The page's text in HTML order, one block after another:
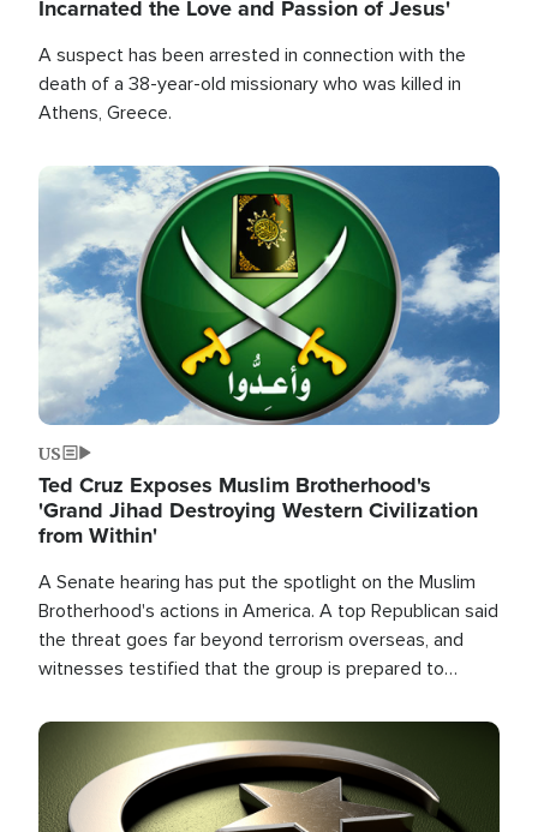
Incarnated the Love and Passion of Jesus'
A suspect has been arrested in connection with the
death of a 38-year-old missionary who was killed in
Athens, Greece.
Image
US
Ted Cruz Exposes Muslim Brotherhood's
'Grand Jihad Destroying Western Civilization
from Within'
A Senate hearing has put the spotlight on the Muslim
Brotherhood's actions in America. A top Republican said
the threat goes far beyond terrorism overseas, and
witnesses testified that the group is prepared to
the U.S.
Image